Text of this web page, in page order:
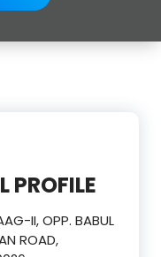
PROFILE
II, OPP. BABUL
ROAD,